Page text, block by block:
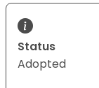
Status
Adopted